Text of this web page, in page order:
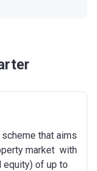
that aims
market with
equity) of up to